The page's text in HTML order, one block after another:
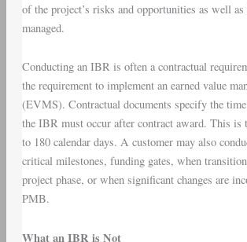
of the project’s risks and opportunities as well
managed.
Conducting an IBR is often a contractual
the requirement to implement an earned value
(EVMS). Contractual documents specify the
the IBR must occur after contract award. This
to 180 calendar days. A customer may also
critical milestones, funding gates, when
project phase, or when significant changes are
PMB.
What an IBR is Not